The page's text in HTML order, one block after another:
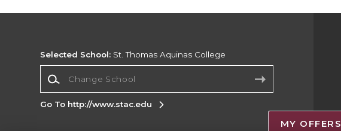
Selected School: St. Thomas Aquinas College
Go To http://www.stac.edu
MY OFFERS